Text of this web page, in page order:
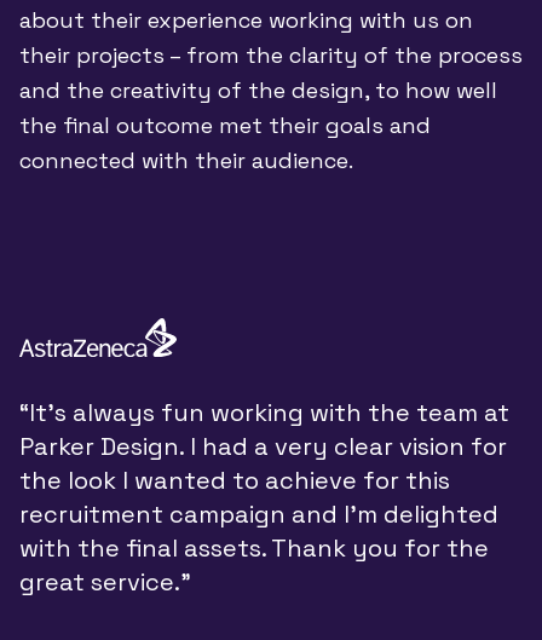
about their experience working with us on
their projects – from the clarity of the process
and the creativity of the design, to how well
the final outcome met their goals and
connected with their audience.
“It’s always fun working with the team at
Parker Design. I had a very clear vision for
the look I wanted to achieve for this
recruitment campaign and I’m delighted
with the final assets. Thank you for the
great service.”